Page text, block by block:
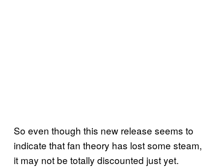
So even though this new release seems to
indicate that fan theory has lost some steam,
it may not be totally discounted just yet.